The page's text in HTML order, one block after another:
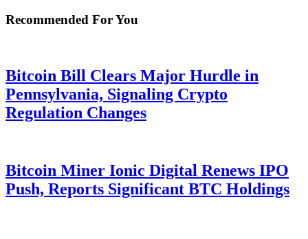
Recommended For You
Bitcoin Bill Clears Major Hurdle in
Pennsylvania, Signaling Crypto
Regulation Changes
Bitcoin Miner Ionic Digital Renews IPO
Push, Reports Significant BTC Holdings